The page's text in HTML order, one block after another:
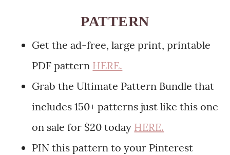
PATTERN
Get the ad-free, large print, printable
PDF pattern HERE.
Grab the Ultimate Pattern Bundle that
includes 150+ patterns just like this one
on sale for $20 today HERE.
PIN this pattern to your Pinterest